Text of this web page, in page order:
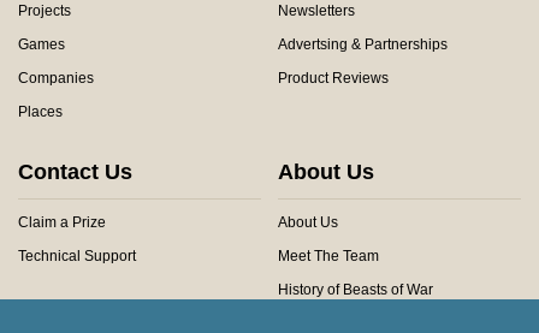
Projects
Games
Companies
Places
Newsletters
Advertsing & Partnerships
Product Reviews
Contact Us
Claim a Prize
Technical Support
About Us
About Us
Meet The Team
History of Beasts of War